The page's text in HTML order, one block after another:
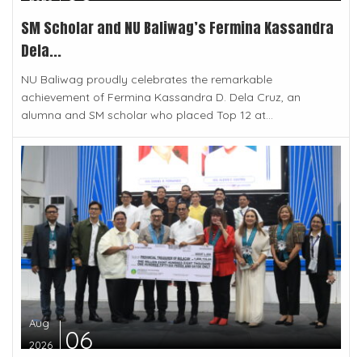
SM Scholar and NU Baliwag’s Fermina Kassandra
Dela...
NU Baliwag proudly celebrates the remarkable
achievement of Fermina Kassandra D. Dela Cruz, an
alumna and SM scholar who placed Top 12 at...
Aug
2026
06